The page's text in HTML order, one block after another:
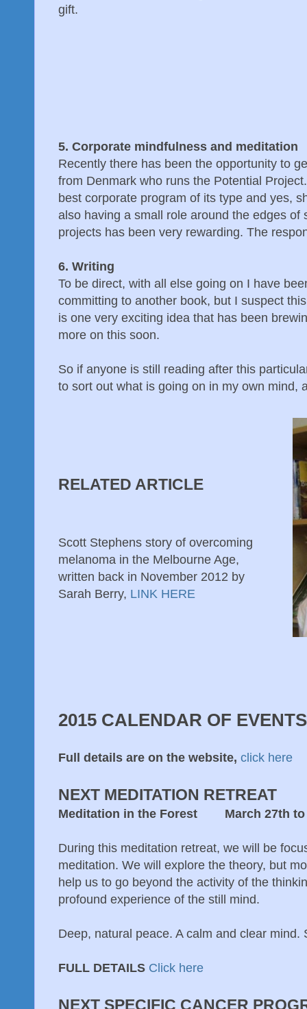
gift.
5. Corporate mindfulness and meditation
Recently there has been the opportunity to
from Denmark who runs the Potential
best corporate program of its type and yes,
also having a small role around the edges of
projects has been very rewarding. The
6. Writing
To be direct, with all else going on I have
committing to another book, but I suspect
is one very exciting idea that has been
more on this soon.
So if anyone is still reading after this
to sort out what is going on in my own mind,
RELATED ARTICLE
Scott Stephens story of overcoming
melanoma in the Melbourne Age,
written back in November 2012 by
Sarah Berry, LINK HERE
2015 CALENDAR OF EVENTS
Full details are on the website, click here
NEXT MEDITATION RETREAT
Meditation in the Forest March 27th to
During this meditation retreat, we will be
meditation. We will explore the theory, but
help us to go beyond the activity of the
profound experience of the still mind.
Deep, natural peace. A calm and clear
FULL DETAILS Click here
NEXT SPECIFIC CANCER